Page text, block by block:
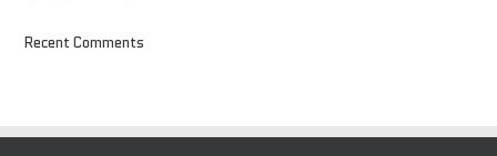
Recent Comments